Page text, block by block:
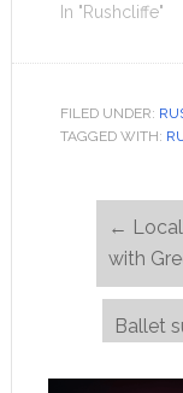
In "Rushcliffe"
FILED UNDER:
TAGGED WITH:
←
with
Ballet